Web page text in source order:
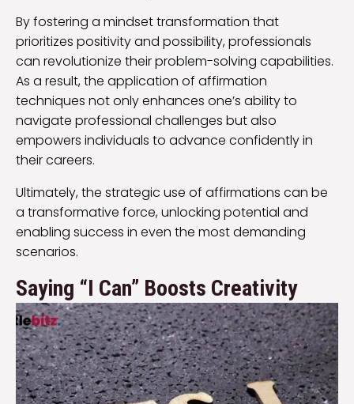
By fostering a mindset transformation that
prioritizes positivity and possibility, professionals
can revolutionize their problem-solving capabilities.
As a result, the application of affirmation
techniques not only enhances one’s ability to
navigate professional challenges but also
empowers individuals to advance confidently in
their careers.
Ultimately, the strategic use of affirmations can be
a transformative force, unlocking potential and
enabling success in even the most demanding
scenarios.
Saying “I Can” Boosts Creativity